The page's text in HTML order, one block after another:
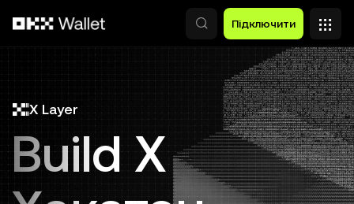
Підключити
X Layer
Build X